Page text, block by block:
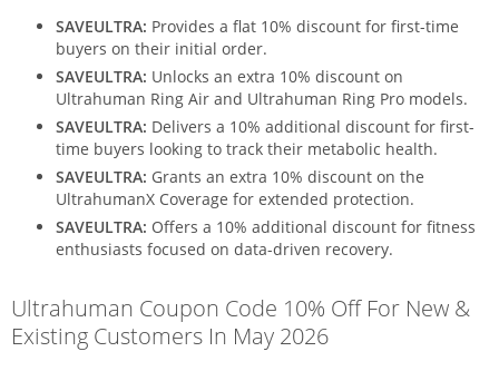
SAVEULTRA: Provides a flat 10% discount for first-time
buyers on their initial order.
SAVEULTRA: Unlocks an extra 10% discount on
Ultrahuman Ring Air and Ultrahuman Ring Pro models.
SAVEULTRA: Delivers a 10% additional discount for first-
time buyers looking to track their metabolic health.
SAVEULTRA: Grants an extra 10% discount on the
UltrahumanX Coverage for extended protection.
SAVEULTRA: Offers a 10% additional discount for fitness
enthusiasts focused on data-driven recovery.
Ultrahuman Coupon Code 10% Off For New &
Existing Customers In May 2026